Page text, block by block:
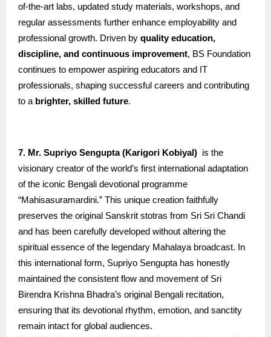
of-the-art labs, updated study materials, workshops, and
regular assessments further enhance employability and
professional growth. Driven by quality education,
discipline, and continuous improvement, BS Foundation
continues to empower aspiring educators and IT
professionals, shaping successful careers and contributing
to a brighter, skilled future.
7. Mr. Supriyo Sengupta (Karigori Kobiyal) is the
visionary creator of the world’s first international adaptation
of the iconic Bengali devotional programme
“Mahisasuramardini.” This unique creation faithfully
preserves the original Sanskrit stotras from Sri Sri Chandi
and has been carefully developed without altering the
spiritual essence of the legendary Mahalaya broadcast. In
this international form, Supriyo Sengupta has honestly
maintained the consistent flow and movement of Sri
Birendra Krishna Bhadra’s original Bengali recitation,
ensuring that its devotional rhythm, emotion, and sanctity
remain intact for global audiences.